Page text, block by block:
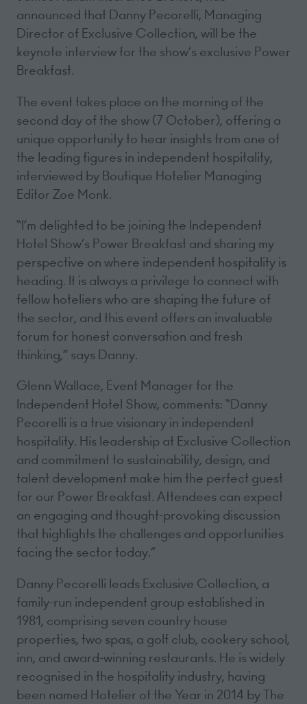
announced that Danny Pecorelli, Managing
Director of Exclusive Collection, will be the
keynote interview for the show’s exclusive Power
Breakfast.
The event takes place on the morning of the
second day of the show (7 October), offering a
unique opportunity to hear insights from one of
the leading figures in independent hospitality,
interviewed by Boutique Hotelier Managing
Editor Zoe Monk.
“I’m delighted to be joining the Independent
Hotel Show’s Power Breakfast and sharing my
perspective on where independent hospitality is
heading. It is always a privilege to connect with
fellow hoteliers who are shaping the future of
the sector, and this event offers an invaluable
forum for honest conversation and fresh
thinking,” says Danny.
Glenn Wallace, Event Manager for the
Independent Hotel Show, comments: “Danny
Pecorelli is a true visionary in independent
hospitality. His leadership at Exclusive Collection
and commitment to sustainability, design, and
talent development make him the perfect guest
for our Power Breakfast. Attendees can expect
an engaging and thought-provoking discussion
that highlights the challenges and opportunities
facing the sector today.”
Danny Pecorelli leads Exclusive Collection, a
family-run independent group established in
1981, comprising seven country house
properties, two spas, a golf club, cookery school,
inn, and award-winning restaurants. He is widely
recognised in the hospitality industry, having
been named Hotelier of the Year in 2014 by The